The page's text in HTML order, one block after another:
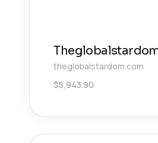
theglobalstardom.com
$5,943.90